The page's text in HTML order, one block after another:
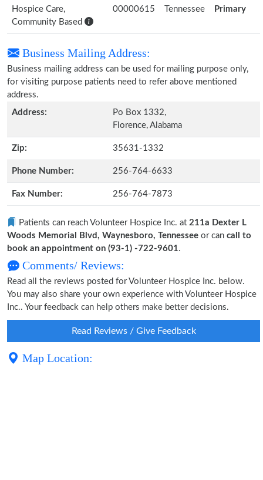
Hospice Care,
Community Based
00000615 Tennessee Primary
Business Mailing Address:
Business mailing address can be used for mailing purpose only,
for visiting purpose patients need to refer above mentioned
address.
Address:
Po Box 1332,
Florence, Alabama
Zip: 35631-1332
Phone Number: 256-764-6633
Fax Number: 256-764-7873
Patients can reach Volunteer Hospice Inc. at 211a Dexter L
Woods Memorial Blvd, Waynesboro, Tennessee or can call to
book an appointment on (93-1) -722-9601.
Comments/ Reviews:
Read all the reviews posted for Volunteer Hospice Inc. below.
You may also share your own experience with Volunteer Hospice
Inc.. Your feedback can help others make better decisions.
Read Reviews / Give Feedback
Map Location: